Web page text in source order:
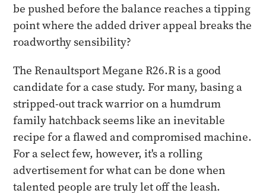
be pushed before the balance reaches a tipping
point where the added driver appeal breaks the
roadworthy sensibility?
The Renaultsport Megane R26.R is a good
candidate for a case study. For many, basing a
stripped-out track warrior on a humdrum
family hatchback seems like an inevitable
recipe for a flawed and compromised machine.
For a select few, however, it's a rolling
advertisement for what can be done when
talented people are truly let off the leash.